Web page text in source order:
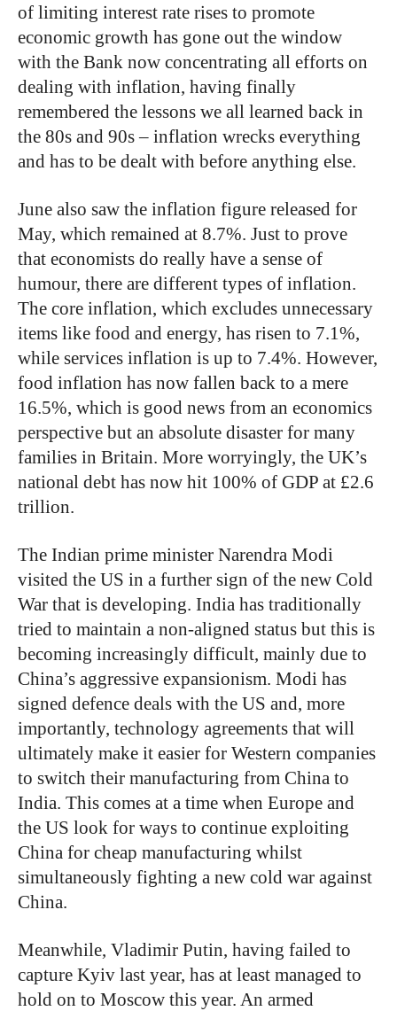
of limiting interest rate rises to promote
economic growth has gone out the window
with the Bank now concentrating all efforts on
dealing with inflation, having finally
remembered the lessons we all learned back in
the 80s and 90s – inflation wrecks everything
and has to be dealt with before anything else.
June also saw the inflation figure released for
May, which remained at 8.7%. Just to prove
that economists do really have a sense of
humour, there are different types of inflation.
The core inflation, which excludes unnecessary
items like food and energy, has risen to 7.1%,
while services inflation is up to 7.4%. However,
food inflation has now fallen back to a mere
16.5%, which is good news from an economics
perspective but an absolute disaster for many
families in Britain. More worryingly, the UK’s
national debt has now hit 100% of GDP at £2.6
trillion.
The Indian prime minister Narendra Modi
visited the US in a further sign of the new Cold
War that is developing. India has traditionally
tried to maintain a non-aligned status but this is
becoming increasingly difficult, mainly due to
China’s aggressive expansionism. Modi has
signed defence deals with the US and, more
importantly, technology agreements that will
ultimately make it easier for Western companies
to switch their manufacturing from China to
India. This comes at a time when Europe and
the US look for ways to continue exploiting
China for cheap manufacturing whilst
simultaneously fighting a new cold war against
China.
Meanwhile, Vladimir Putin, having failed to
capture Kyiv last year, has at least managed to
hold on to Moscow this year. An armed